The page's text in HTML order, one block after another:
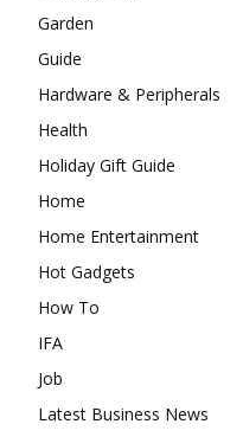
Garden
Guide
Hardware & Peripherals
Health
Holiday Gift Guide
Home
Home Entertainment
Hot Gadgets
How To
IFA
Job
Latest Business News